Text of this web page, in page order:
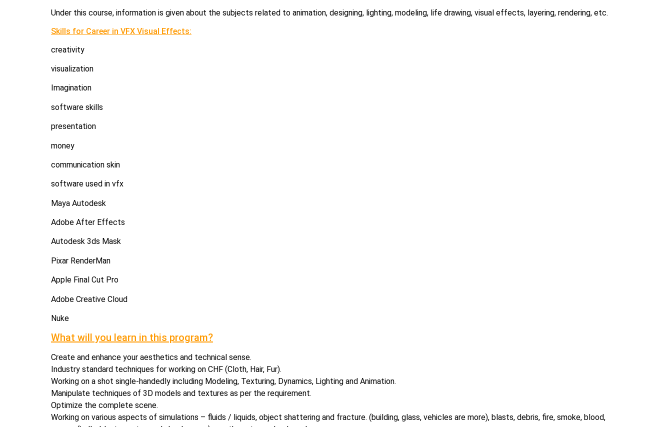
Under this course, information is given about the subjects related to animation, designing, lighting, modeling, life drawing, visual effects, layering, rendering, etc.
Skills for Career in VFX Visual Effects:
creativity
visualization
Imagination
software skills
presentation
money
communication skin
software used in vfx
Maya Autodesk
Adobe After Effects
Autodesk 3ds Mask
Pixar RenderMan
Apple Final Cut Pro
Adobe Creative Cloud
Nuke
What will you learn in this program?
Create and enhance your aesthetics and technical sense.
Industry standard techniques for working on CHF (Cloth, Hair, Fur).
Working on a shot single-handedly including Modeling, Texturing, Dynamics, Lighting and Animation.
Manipulate techniques of 3D models and textures as per the requirement.
Optimize the complete scene.
Working on various aspects of simulations – fluids / liquids, object shattering and fracture. (building, glass, vehicles are more), blasts, debris, fire, smoke, blood,